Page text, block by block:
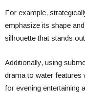
For example,
emphasize its shape
silhouette that stands
Additionally, using
drama to water features
for evening entertaining